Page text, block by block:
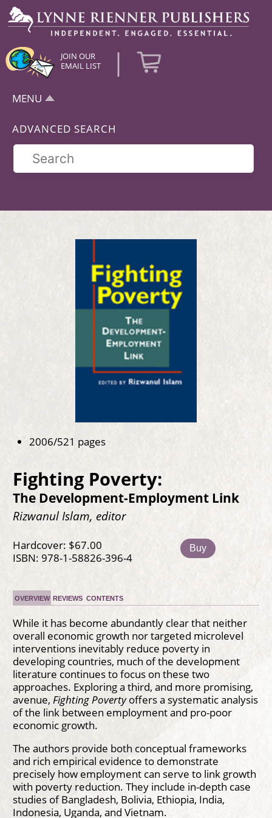
JOIN OUR
EMAIL LIST
|
MENU
ADVANCED SEARCH
2006/521 pages
Fighting Poverty:
The Development-Employment Link
Rizwanul Islam, editor
Hardcover: $67.00
ISBN: 978-1-58826-396-4
Buy
OVERVIEW REVIEWS CONTENTS
While it has become abundantly clear that neither
overall economic growth nor targeted microlevel
interventions inevitably reduce poverty in
developing countries, much of the development
literature continues to focus on these two
approaches. Exploring a third, and more promising,
avenue, Fighting Povertyoffers a systematic analysis
of the link between employment and pro-poor
economic growth.
The authors provide both conceptual frameworks
and rich empirical evidence to demonstrate
precisely how employment can serve to link growth
with poverty reduction. They include in-depth case
studies of Bangladesh, Bolivia, Ethiopia, India,
Indonesia, Uganda, and Vietnam.